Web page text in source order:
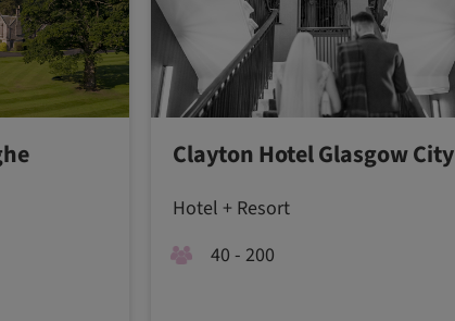
Clayton Hotel Glasgow City
Hotel + Resort
40 - 200